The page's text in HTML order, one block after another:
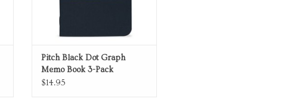
Pitch Black Dot Graph
Memo Book 3-Pack
$14.95